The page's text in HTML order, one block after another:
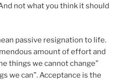
not what you think it should
passive resignation to life.
amount of effort and
things we cannot change”
we can”. Acceptance is the